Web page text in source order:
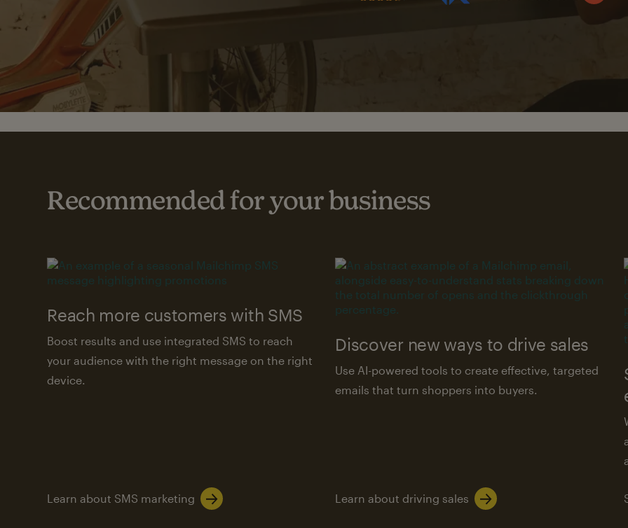
Recommended for your business
Reach more customers with SMS
Boost results and use integrated SMS to reach
your audience with the right message on the right
device.
Learn about SMS marketing
Discover new ways to drive sales
Use AI-powered tools to create effective, targeted
emails that turn shoppers into buyers.
Learn about driving sales